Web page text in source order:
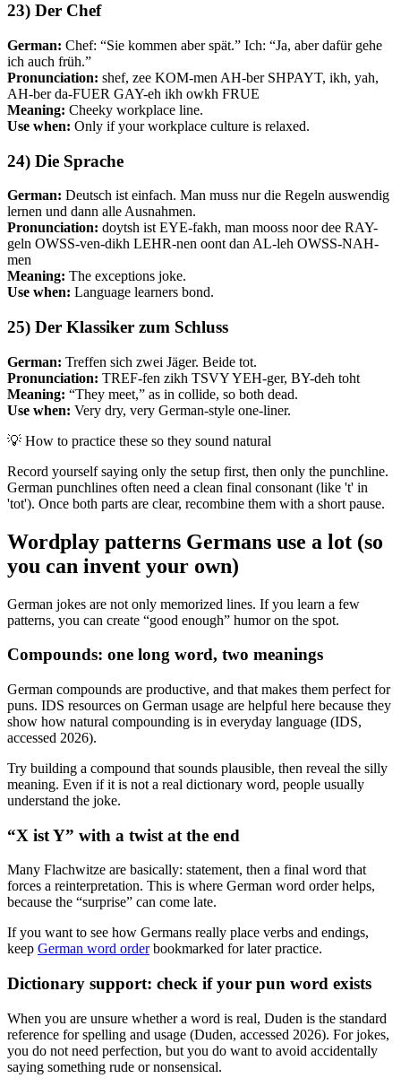
23) Der Chef
German: Chef: “Sie kommen aber spät.” Ich: “Ja, aber dafür gehe
ich auch früh.”
Pronunciation: shef, zee KOM-men AH-ber SHPAYT, ikh, yah,
AH-ber da-FUER GAY-eh ikh owkh FRUE
Meaning: Cheeky workplace line.
Use when: Only if your workplace culture is relaxed.
24) Die Sprache
German: Deutsch ist einfach. Man muss nur die Regeln auswendig
lernen und dann alle Ausnahmen.
Pronunciation: doytsh ist EYE-fakh, man mooss noor dee RAY-
geln OWSS-ven-dikh LEHR-nen oont dan AL-leh OWSS-NAH-
men
Meaning: The exceptions joke.
Use when: Language learners bond.
25) Der Klassiker zum Schluss
German: Treffen sich zwei Jäger. Beide tot.
Pronunciation: TREF-fen zikh TSVY YEH-ger, BY-deh toht
Meaning: “They meet,” as in collide, so both dead.
Use when: Very dry, very German-style one-liner.
💡 How to practice these so they sound natural
Record yourself saying only the setup first, then only the punchline.
German punchlines often need a clean final consonant (like 't' in
'tot'). Once both parts are clear, recombine them with a short pause.
Wordplay patterns Germans use a lot (so
you can invent your own)
German jokes are not only memorized lines. If you learn a few
patterns, you can create “good enough” humor on the spot.
Compounds: one long word, two meanings
German compounds are productive, and that makes them perfect for
puns. IDS resources on German usage are helpful here because they
show how natural compounding is in everyday language (IDS,
accessed 2026).
Try building a compound that sounds plausible, then reveal the silly
meaning. Even if it is not a real dictionary word, people usually
understand the joke.
“X ist Y” with a twist at the end
Many Flachwitze are basically: statement, then a final word that
forces a reinterpretation. This is where German word order helps,
because the “surprise” can come late.
If you want to see how Germans really place verbs and endings,
keep German word orderbookmarked for later practice.
Dictionary support: check if your pun word exists
When you are unsure whether a word is real, Duden is the standard
reference for spelling and usage (Duden, accessed 2026). For jokes,
you do not need perfection, but you do want to avoid accidentally
saying something rude or nonsensical.